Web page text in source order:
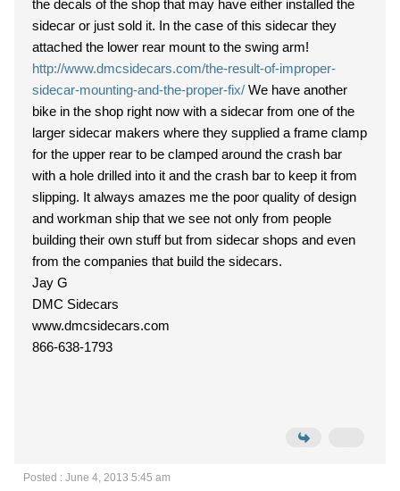
the decals of the shop that may have either installed the
sidecar or just sold it. In the case of this sidecar they
attached the lower rear mount to the swing arm!
http://www.dmcsidecars.com/the-result-of-improper-
sidecar-mounting-and-the-proper-fix/
bike in the shop right now with a sidecar from one of the
larger sidecar makers where they supplied a frame clamp
for the upper rear to be clamped around the crash bar
with a hole drilled into it and the crash bar to keep it from
slipping. It always amazes me the poor quality of design
and workman ship that we see not only from people
building their own stuff but from sidecar shops and even
from the companies that build the sidecars.
Jay G
DMC Sidecars
www.dmcsidecars.com
866-638-1793
Posted : June 4, 2013 5:45 am